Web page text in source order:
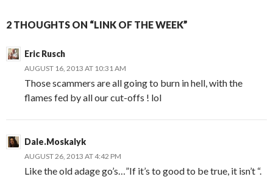
2 THOUGHTS ON “LINK OF THE WEEK”
Eric Rusch
AUGUST 16, 2013 AT 10:31 AM
Those scammers are all going to burn in hell, with the
flames fed by all our cut-offs ! lol
Dale.Moskalyk
AUGUST 26, 2013 AT 4:42 PM
Like the old adage go’s…”If it’s to good to be true, it isn’t “.